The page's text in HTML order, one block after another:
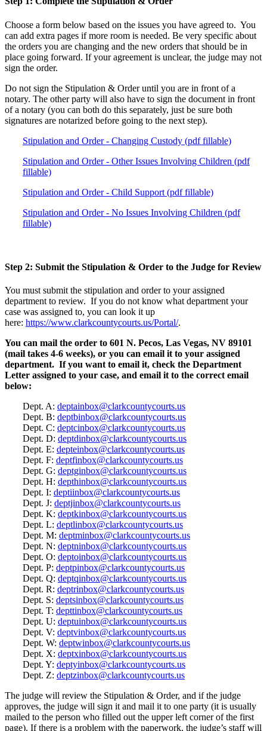
Choose a form below based on the issues you have agreed to. You
can add extra pages if more room is needed. Be very specific about
the orders you are changing and the new orders that should be in
place going forward. If your agreement is unclear, the judge may not
sign the order.
Do not sign the Stipulation & Order until you are in front of a
notary. The other party will also have to sign the document in front
of a notary (you can both do this separately, just be sure both
signatures are notarized before going to the next step).
Stipulation and Order - Changing Custody (pdf fillable)
Stipulation and Order - Other Issues Involving Children (pdf
fillable)
Stipulation and Order - Child Support (pdf fillable)
Stipulation and Order - No Issues Involving Children (pdf
fillable)
Step 2: Submit the Stipulation & Order to the Judge for Review
You must submit the stipulation and order to your assigned
department to review. If you do not know what department your
case was assigned to, you can look it up
here: https://www.clarkcountycourts.us/Portal/.
You can mail the order to 601 N. Pecos, Las Vegas, NV 89101
(mail takes 4-6 weeks), or you can email it to your assigned
department. If you want to email it, check the Department
Letter assigned to your case, and email it to the correct email
below:
Dept. A: deptainbox@clarkcountycourts.us
Dept. B: deptbinbox@clarkcountycourts.us
Dept. C: deptcinbox@clarkcountycourts.us
Dept. D: deptdinbox@clarkcountycourts.us
Dept. E: depteinbox@clarkcountycourts.us
Dept. F: deptfinbox@clarkcountycourts.us
Dept. G: deptginbox@clarkcountycourts.us
Dept. H: depthinbox@clarkcountycourts.us
Dept. I: deptiinbox@clarkcountycourts.us
Dept. J: deptjinbox@clarkcountycourts.us
Dept. K: deptkinbox@clarkcountycourts.us
Dept. L: deptlinbox@clarkcountycourts.us
Dept. M: deptminbox@clarkcountycourts.us
Dept. N: deptninbox@clarkcountycourts.us
Dept. O: deptoinbox@clarkcountycourts.us
Dept. P: deptpinbox@clarkcountycourts.us
Dept. Q: deptqinbox@clarkcountycourts.us
Dept. R: deptrinbox@clarkcountycourts.us
Dept. S: deptsinbox@clarkcountycourts.us
Dept. T: depttinbox@clarkcountycourts.us
Dept. U: deptuinbox@clarkcountycourts.us
Dept. V: deptvinbox@clarkcountycourts.us
Dept. W: deptwinbox@clarkcountycourts.us
Dept. X: deptxinbox@clarkcountycourts.us
Dept. Y: deptyinbox@clarkcountycourts.us
Dept. Z: deptzinbox@clarkcountycourts.us
The judge will review the Stipulation & Order, and if the judge
approves, the judge will sign it and mail it to one party (it is usually
mailed to the person who filled out the upper left corner of the first
page). If there is a problem with the paperwork, the judge’s staff will